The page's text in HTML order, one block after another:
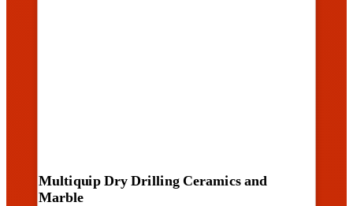
Multiquip Dry Drilling Ceramics and
Marble